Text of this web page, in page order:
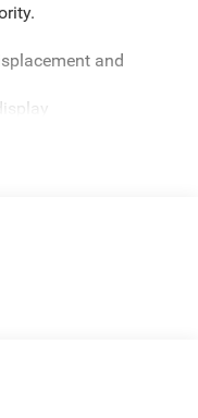
and
control and black tow
power